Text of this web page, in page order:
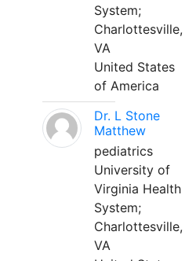
System;
Charlottesville,
VA
United States
of America
Dr. L Stone
Matthew
pediatrics
University of
Virginia Health
System;
Charlottesville,
VA